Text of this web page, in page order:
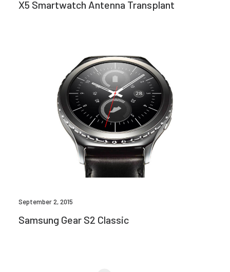
X5 Smartwatch Antenna Transplant
September 2, 2015
Samsung Gear S2 Classic